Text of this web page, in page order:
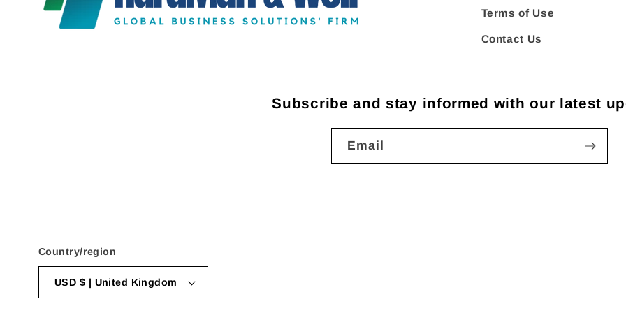
Terms of Use
Contact Us
Subscribe and stay informed with our latest
Email
Country/region
USD $ | United Kingdom